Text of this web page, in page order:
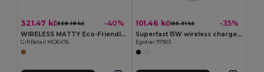
321.47 kč539.18 kč -40%
WIRELESS MATTY Eco-Friendly Cork Mouse Pad with 15W Wireless Charger
GiftRetail MO6476
101.46 kč155.31 kč -35%
Superfast 15W wireless charger with HUB 2 USB-A ports in recycled ABS (100% rABS)
Egotier 97903